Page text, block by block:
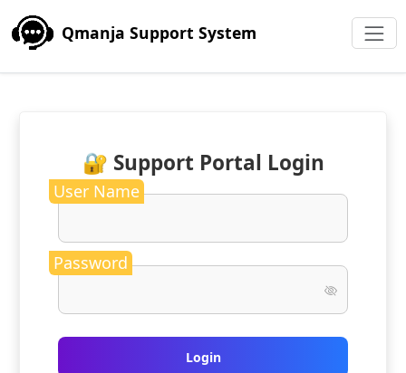
Qmanja Support System
🔐 Support Portal Login
User Name
Password
Login